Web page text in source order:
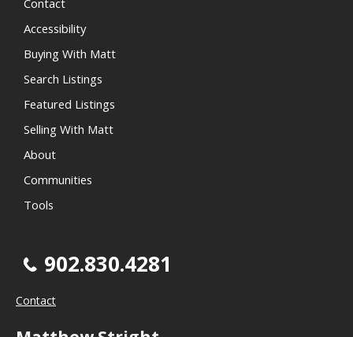
Contact
Accessibility
Buying With Matt
Search Listings
Featured Listings
Selling With Matt
About
Communities
Tools
902.830.4281
Contact